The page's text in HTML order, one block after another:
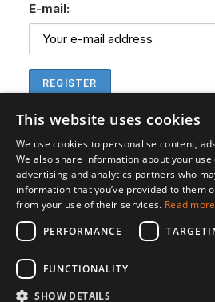
E-mail:
© 2026 Gedea Biotech. All
This website uses cookies
We use cookies to personalise content,
We also share information about your
advertising and analytics partners who
information that you’ve provided to them
from your use of their services. Read more
PERFORMANCE
FUNCTIONALITY
SHOW DETAILS